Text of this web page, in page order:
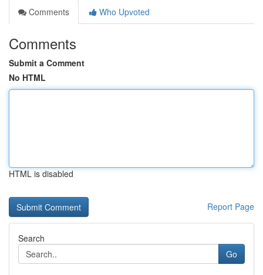
Comments
Who Upvoted
Comments
Submit a Comment
No HTML
HTML is disabled
Report Page
Search
Go